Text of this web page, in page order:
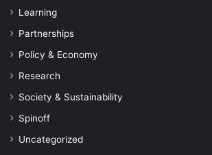
Learning
Partnerships
Policy & Economy
Research
Society & Sustainability
Spinoff
Uncategorized